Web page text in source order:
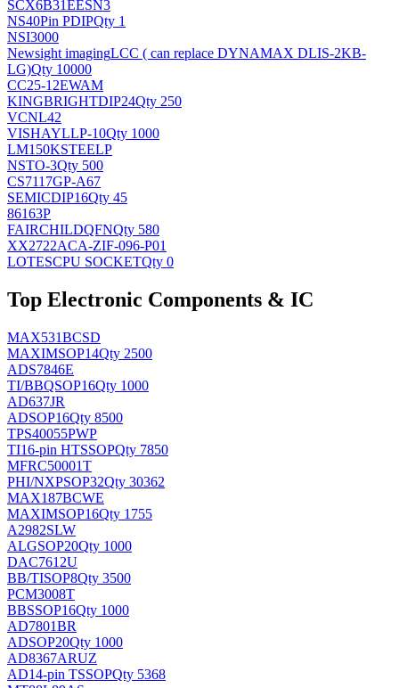
SCX6B31EESN3
NS40Pin PDIPQty 1
NSI3000
Newsight imagingLCC ( can replace DYNAMAX DLIS-2KB-
LG)Qty 10000
CC25-12EWAM
KINGBRIGHTDIP24Qty 250
VCNL42
VISHAYLLP-10Qty 1000
LM150KSTEELP
NSTO-3Qty 500
CS7117GP-A67
SEMICDIP16Qty 45
86163P
FAIRCHILDQFNQty 580
XX2722ACA-ZIF-096-P01
LOTESCPU SOCKETQty 0
Top Electronic Components & IC
MAX531BCSD
MAXIMSOP14Qty 2500
ADS7846E
TI/BBQSOP16Qty 1000
AD637JR
ADSOP16Qty 8500
TPS40055PWP
TI16-pin HTSSOPQty 7850
MFRC50001T
PHI/NXPSOP32Qty 30362
MAX187BCWE
MAXIMSOP16Qty 1755
A2982SLW
ALGSOP20Qty 1000
DAC7612U
BB/TISOP8Qty 3500
PCM3008T
BBSSOP16Qty 1000
AD7801BR
ADSOP20Qty 1000
AD8367ARUZ
AD14-pin TSSOPQty 5368